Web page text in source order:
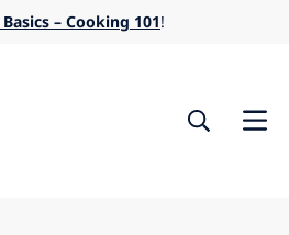
– Cooking 101!